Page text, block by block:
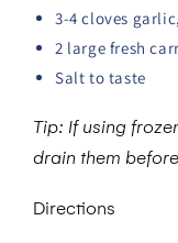
3-4 cloves
2 large fresh
Salt to taste
Tip: If using
drain them
Directions